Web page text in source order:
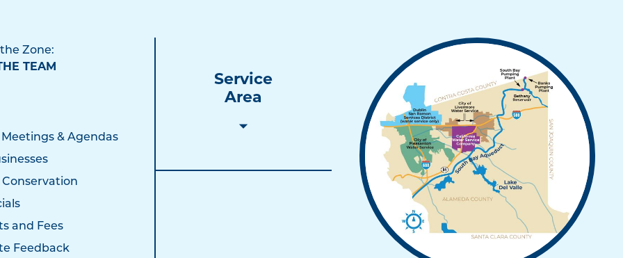
Zone:
TEAM
Meetings & Agendas
and Fees
Feedback
Service
Area